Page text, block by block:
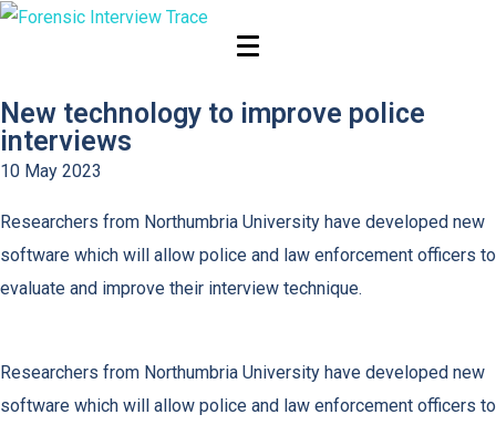
News
New technology to improve police
interviews
10 May 2023
Researchers from Northumbria University have developed new
software which will allow police and law enforcement officers to
evaluate and improve their interview technique.
Researchers from Northumbria University have developed new
software which will allow police and law enforcement officers to